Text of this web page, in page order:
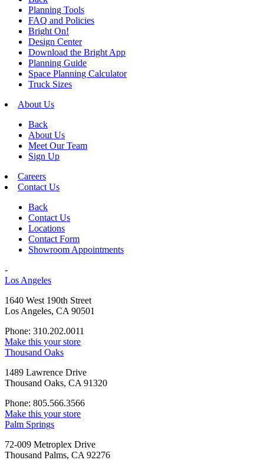
Planning Tools
FAQ and Policies
Bright On!
Design Center
Download the Bright App
Planning Guide
Space Planning Calculator
Truck Sizes
About Us
Back
About Us
Meet Our Team
Sign Up
Careers
Contact Us
Back
Contact Us
Locations
Contact Form
Showroom Appointments
-
Los Angeles
1640 West 190th Street
Los Angeles, CA 90501
Phone: 310.202.0011
Make this your store
Thousand Oaks
1489 Lawrence Drive
Thousand Oaks, CA 91320
Phone: 805.566.3566
Make this your store
Palm Springs
72-009 Metroplex Drive
Thousand Palms, CA 92276